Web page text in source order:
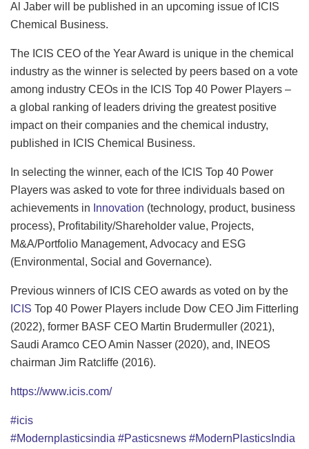
Al Jaber will be published in an upcoming issue of ICIS
Chemical Business.
The ICIS CEO of the Year Award is unique in the chemical
industry as the winner is selected by peers based on a vote
among industry CEOs in the ICIS Top 40 Power Players –
a global ranking of leaders driving the greatest positive
impact on their companies and the chemical industry,
published in ICIS Chemical Business.
In selecting the winner, each of the ICIS Top 40 Power
Players was asked to vote for three individuals based on
achievements in Innovation (technology, product, business
process), Profitability/Shareholder value, Projects,
M&A/Portfolio Management, Advocacy and ESG
(Environmental, Social and Governance).
Previous winners of ICIS CEO awards as voted on by the
ICIS Top 40 Power Players include Dow CEO Jim Fitterling
(2022), former BASF CEO Martin Brudermuller (2021),
Saudi Aramco CEO Amin Nasser (2020), and, INEOS
chairman Jim Ratcliffe (2016).
https://www.icis.com/
#icis
#Modernplasticsindia #Pasticsnews #ModernPlasticsIndia